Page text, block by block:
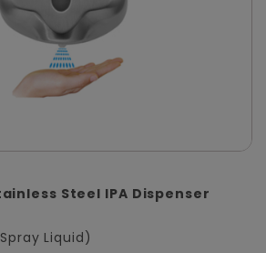
Steel IPA Dispenser
Liquid)